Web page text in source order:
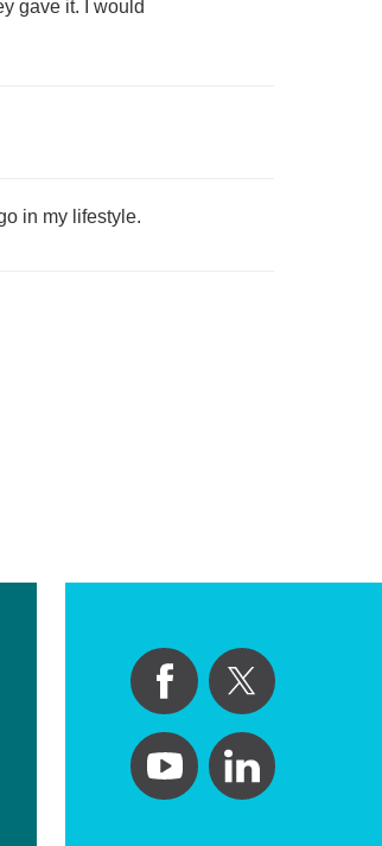
gave it. I would
in my lifestyle.